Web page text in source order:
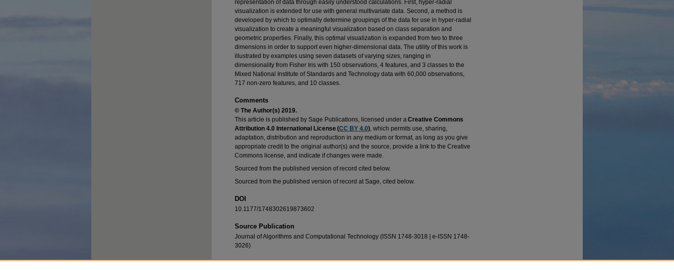
representation of data through easily understood calculations. First, hyper-radial
visualization is extended for use with general multivariate data. Second, a method is
developed by which to optimally determine groupings of the data for use in hyper-radial
visualization to create a meaningful visualization based on class separation and
geometric properties. Finally, this optimal visualization is expanded from two to three
dimensions in order to support even higher-dimensional data. The utility of this work is
illustrated by examples using seven datasets of varying sizes, ranging in
dimensionality from Fisher Iris with 150 observations, 4 features, and 3 classes to the
Mixed National Institute of Standards and Technology data with 60,000 observations,
717 non-zero features, and 10 classes.
Comments
© The Author(s) 2019.
This article is published by Sage Publications, licensed under aCreative Commons
Attribution 4.0 International License (CC BY 4.0), which permits use, sharing,
adaptation, distribution and reproduction in any medium or format, as long as you give
appropriate credit to the original author(s) and the source, provide a link to the Creative
Commons license, and indicate if changes were made.
Sourced from the published version of record cited below.
Sourced from the published version of record at Sage, cited below.
DOI
10.1177/1748302619873602
Source Publication
Journal of Algorithms and Computational Technology (ISSN 1748-3018 | e-ISSN 1748-
3026)
Recommended Citation